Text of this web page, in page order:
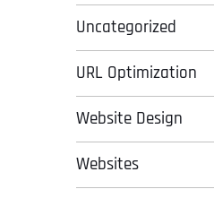
Uncategorized
URL Optimization
Website Design
Websites